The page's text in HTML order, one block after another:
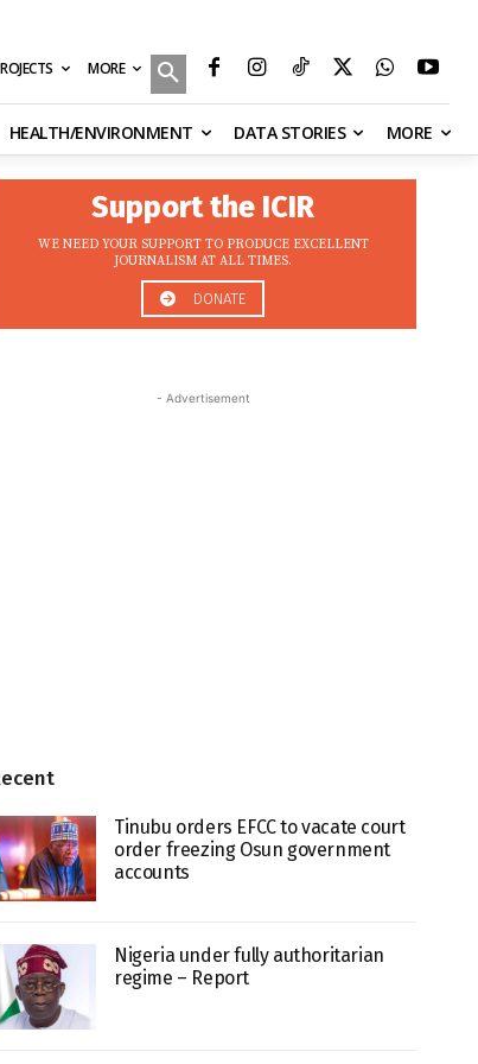
MORE
HEALTH/ENVIRONMENT DATA STORIES MORE
Support the ICIR
WE NEED YOUR SUPPORT TO PRODUCE EXCELLENT
JOURNALISM AT ALL TIMES.
DONATE
- Advertisement
Tinubu orders EFCC to vacate court
order freezing Osun government
accounts
Nigeria under fully authoritarian
regime – Report